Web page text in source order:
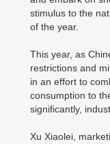
stimulus to the
of the year.
This year, as
restrictions and
in an effort to
consumption to
significantly,
Xu Xiaolei,